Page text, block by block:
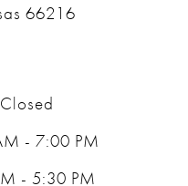
66216
- 7:00 PM
- 5:30 PM